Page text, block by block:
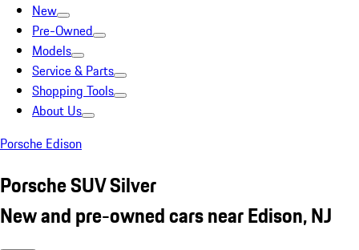
New
Pre-Owned
Models
Service & Parts
Shopping Tools
About Us
Porsche Edison
Porsche SUV Silver
New and pre-owned cars near Edison, NJ